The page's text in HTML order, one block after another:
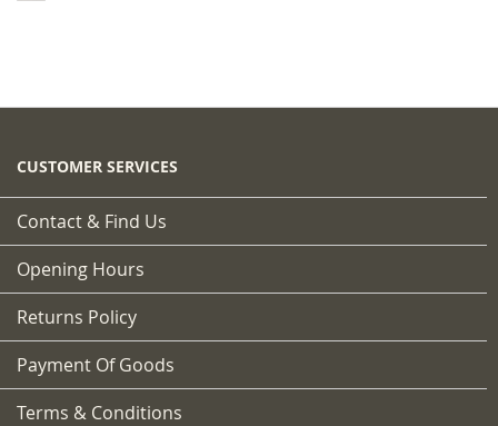
CUSTOMER SERVICES
Contact & Find Us
Opening Hours
Returns Policy
Payment Of Goods
Terms & Conditions